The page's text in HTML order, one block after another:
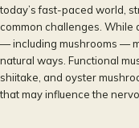
today’s fast-paced world,
common challenges. While
— including mushrooms —
natural ways. Functional
shiitake, and oyster
that may influence the